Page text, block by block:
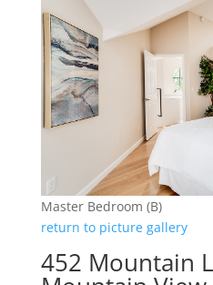
Master Bedroom (B)
return to picture gallery
452 Mountain